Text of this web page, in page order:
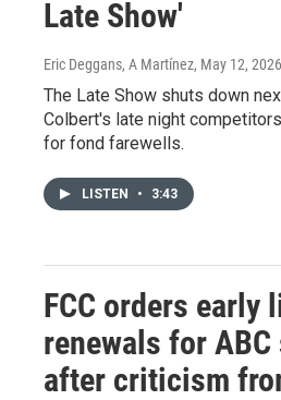
Late Show'
Eric Deggans, A Martínez, May 12, 2026
The Late Show shuts down
Colbert's late night
for fond farewells.
LISTEN • 3:43
FCC orders early
renewals for
after criticism